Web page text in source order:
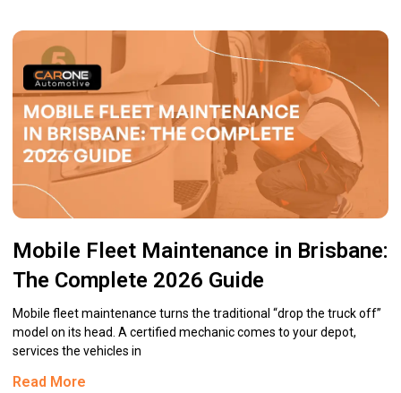
Mobile Fleet Maintenance in Brisbane:
The Complete 2026 Guide
Mobile fleet maintenance turns the traditional “drop the truck off”
model on its head. A certified mechanic comes to your depot,
services the vehicles in
Read More